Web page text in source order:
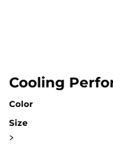
Cooling
Color
Size
>